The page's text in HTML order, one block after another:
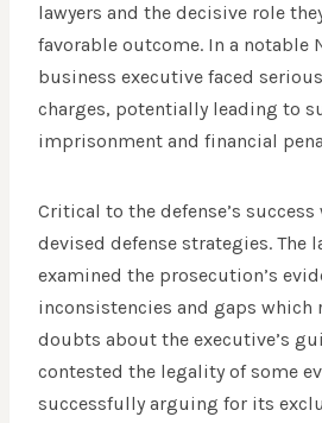
lawyers and the decisive role
favorable outcome. In a notable
business executive faced
charges, potentially leading to
imprisonment and financial
Critical to the defense’s
devised defense strategies. The
examined the prosecution’s
inconsistencies and gaps which
doubts about the executive’s
contested the legality of some
successfully arguing for its